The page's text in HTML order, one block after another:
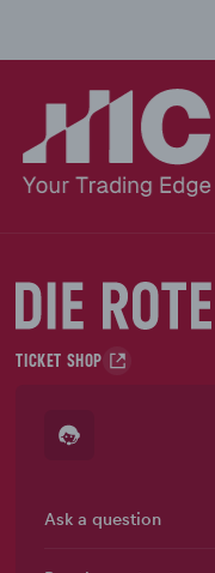
TICKET SHOP
Ask a question